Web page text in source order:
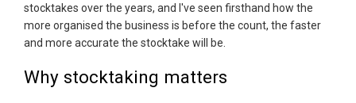
stocktakes over the years, and I've seen firsthand how the
more organised the business is before the count, the faster
and more accurate the stocktake will be.
Why stocktaking matters